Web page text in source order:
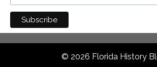
© 2026 Florida History